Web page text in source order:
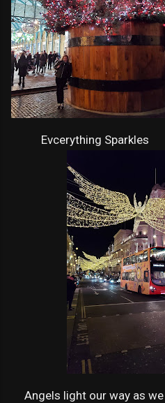
Evcerything Sparkles
Angels light our way as